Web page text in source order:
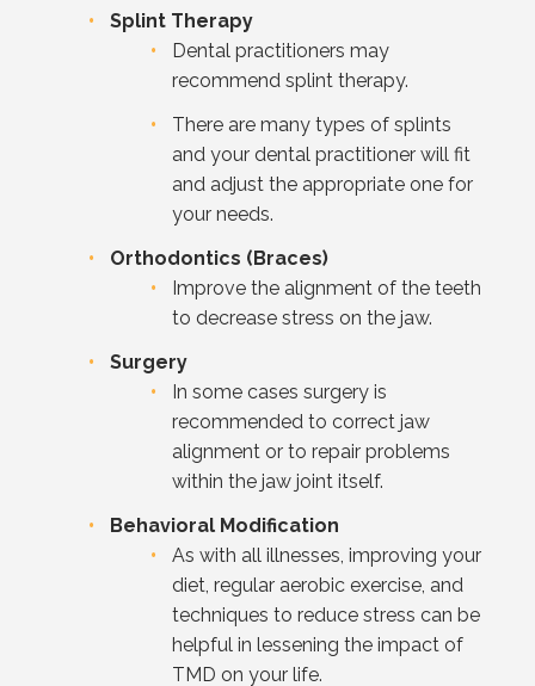
Splint Therapy
Dental practitioners may
recommend splint therapy.
There are many types of splints
and your dental practitioner will fit
and adjust the appropriate one for
your needs.
Orthodontics (Braces)
Improve the alignment of the teeth
to decrease stress on the jaw.
Surgery
In some cases surgery is
recommended to correct jaw
alignment or to repair problems
within the jaw joint itself.
Behavioral Modification
As with all illnesses, improving your
diet, regular aerobic exercise, and
techniques to reduce stress can be
helpful in lessening the impact of
TMD on your life.